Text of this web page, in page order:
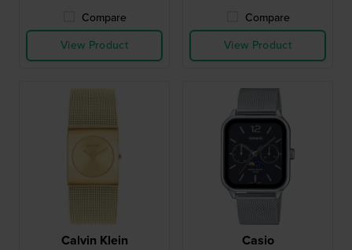
Compare
View Product
Compare
View Product
Calvin Klein Casio